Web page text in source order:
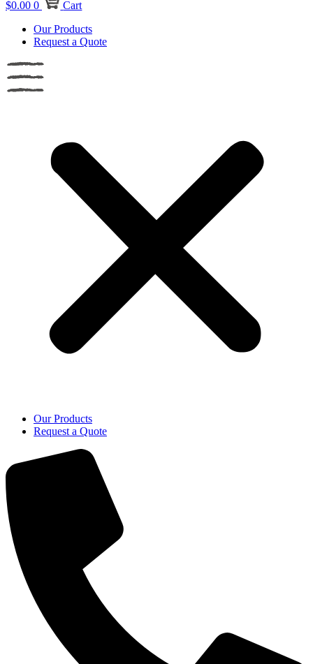
$0.00 0
Cart
Our Products
Request a Quote
Our Products
Request a Quote